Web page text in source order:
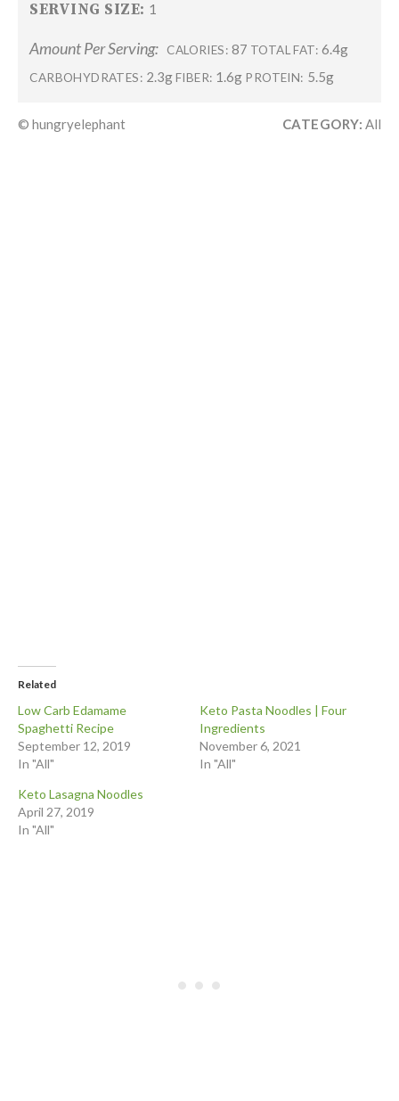
SERVING SIZE: 1
Amount Per Serving: CALORIES: 87 TOTAL FAT: 6.4g
CARBOHYDRATES: 2.3gFIBER: 1.6g PROTEIN: 5.5g
© hungryelephant CATEGORY: All
Related
Low Carb Edamame
Spaghetti Recipe
September 12, 2019
In "All"
Keto Pasta Noodles | Four
Ingredients
November 6, 2021
In "All"
Keto Lasagna Noodles
April 27, 2019
In "All"